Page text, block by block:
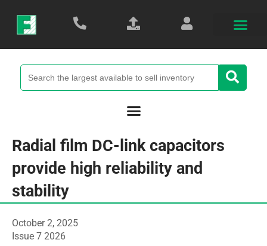
Radial film DC-link capacitors
provide high reliability and
stability
October 2, 2025
Issue 7 2026